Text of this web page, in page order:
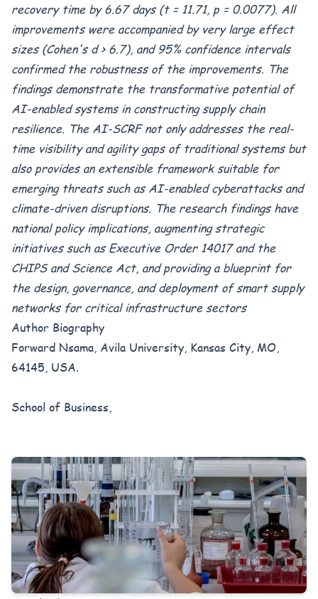
recovery time by 6.67 days (t = 11.71, p = 0.0077). All
improvements were accompanied by very large effect
sizes (Cohen's d > 6.7), and 95% confidence intervals
confirmed the robustness of the improvements. The
findings demonstrate the transformative potential of
AI-enabled systems in constructing supply chain
resilience. The AI-SCRF not only addresses the real-
time visibility and agility gaps of traditional systems but
also provides an extensible framework suitable for
emerging threats such as AI-enabled cyberattacks and
climate-driven disruptions. The research findings have
national policy implications, augmenting strategic
initiatives such as Executive Order 14017 and the
CHIPS and Science Act, and providing a blueprint for
the design, governance, and deployment of smart supply
networks for critical infrastructure sectors
Author Biography
Forward Nsama, Avila University, Kansas City, MO,
64145, USA.
School of Business,